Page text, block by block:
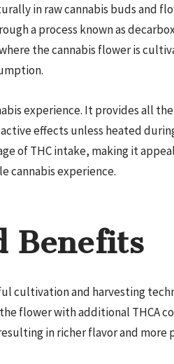
in raw cannabis buds and
a process known as
the cannabis flower is
experience. It provides all
effects unless heated
of THC intake, making it
cannabis experience.
Benefits
cultivation and harvesting
flower with additional THCA
in richer flavor and more